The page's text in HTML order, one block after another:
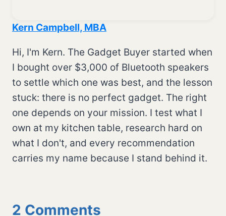
Kern Campbell, MBA
Hi, I'm Kern. The Gadget Buyer started when
I bought over $3,000 of Bluetooth speakers
to settle which one was best, and the lesson
stuck: there is no perfect gadget. The right
one depends on your mission. I test what I
own at my kitchen table, research hard on
what I don't, and every recommendation
carries my name because I stand behind it.
2 Comments